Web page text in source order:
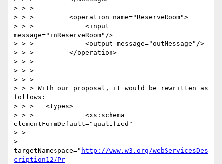
> > >
> > >         <operation name="ReserveRoom">
> > >             <input
message="inReserveRoom"/>
> > >             <output message="outMessage"/>
> > >         </operation>
> > >
> > >
> > >
> > > With our proposal, it would be rewritten as
follows:
> > >   <types>
> > >             <xs:schema
elementFormDefault="qualified"
> >
>
targetNamespace=" http://www.w3.org/webServicesDes
cription12/Pr